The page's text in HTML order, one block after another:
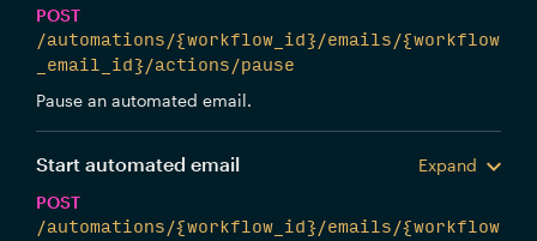
POST
/automations/{workflow_id}/emails/{workflow
_email_id}/actions/pause
Pause an automated email.
Start automated email
Expand
POST
/automations/{workflow_id}/emails/{workflow